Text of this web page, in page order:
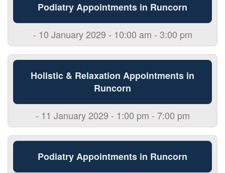
Podiatry Appointments in Runcorn
- 10 January 2029 - 10:00 am - 3:00 pm
Holistic & Relaxation Appointments in
Runcorn
- 11 January 2029 - 1:00 pm - 7:00 pm
Podiatry Appointments in Runcorn